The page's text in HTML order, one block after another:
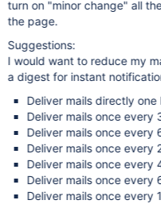
turn on "minor change" all
the page.
Suggestions:
I would want to reduce my
a digest for instant
Deliver mails directly
Deliver mails once every
Deliver mails once every
Deliver mails once every
Deliver mails once every
Deliver mails once every
Deliver mails once every